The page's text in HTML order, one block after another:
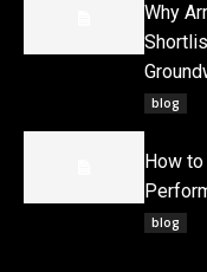
Why
blog
How
blog